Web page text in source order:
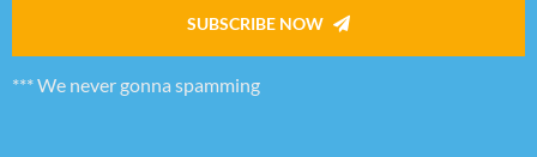
SUBSCRIBE NOW
*** We never gonna spamming